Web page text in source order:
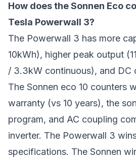
How does the Sonnen Eco
Tesla Powerwall 3?
The Powerwall 3 has more
10kWh), higher peak output
/ 3.3kW continuous), and DC
The Sonnen eco 10 counters
warranty (vs 10 years), the
program, and AC coupling
inverter. The Powerwall 3
specifications. The Sonnen